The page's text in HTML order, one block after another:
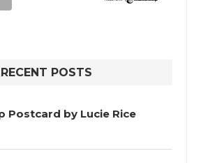
RECENT POSTS
Postcard by Lucie Rice